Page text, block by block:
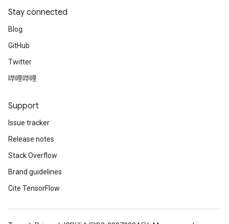
Stay connected
Blog
GitHub
Twitter
哔哩哔哩
Support
Issue tracker
Release notes
Stack Overflow
Brand guidelines
Cite TensorFlow